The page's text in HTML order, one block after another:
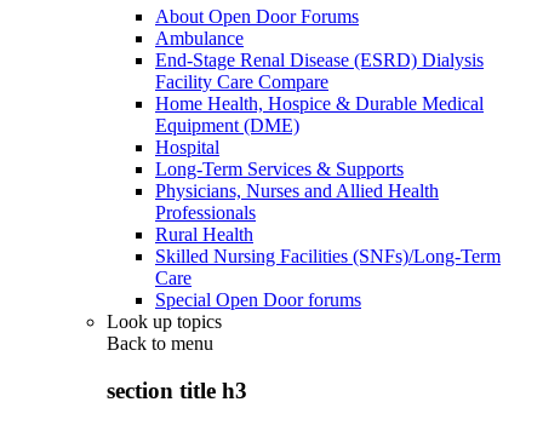
About Open Door Forums
Ambulance
End-Stage Renal Disease (ESRD) Dialysis
Facility Care Compare
Home Health, Hospice & Durable Medical
Equipment (DME)
Hospital
Long-Term Services & Supports
Physicians, Nurses and Allied Health
Professionals
Rural Health
Skilled Nursing Facilities (SNFs)/Long-Term
Care
Special Open Door forums
Look up topics
Back to menu
section title h3